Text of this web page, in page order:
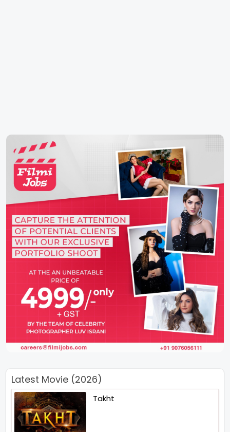
Latest Movie (2026)
Takht